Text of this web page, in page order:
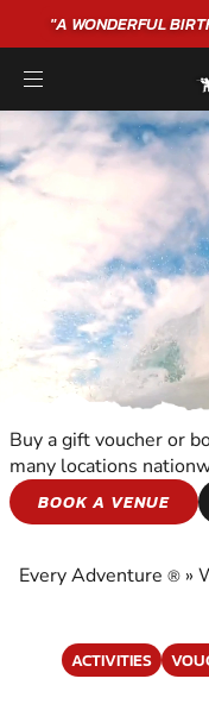
"A WONDERFUL
WATER
SPORTS
Buy a gift voucher or
many locations
BOOK A VENUE
Every Adventure ® »
ACTIVITIES